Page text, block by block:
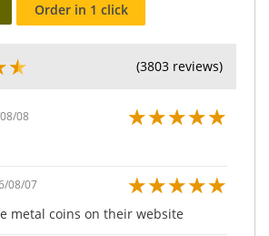
Order in 1 click
★ (3803 reviews)
08 ★★★★★
08/07 ★★★★★
metal coins on their website